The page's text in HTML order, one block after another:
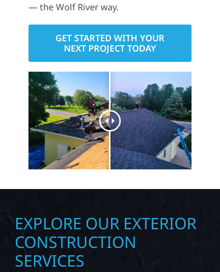
— the Wolf River way.
GET STARTED WITH YOUR
NEXT PROJECT TODAY
EXPLORE OUR EXTERIOR
CONSTRUCTION
SERVICES